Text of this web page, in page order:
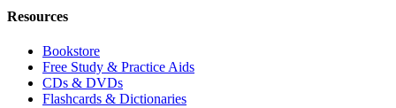
Resources
Bookstore
Free Study & Practice Aids
CDs & DVDs
Flashcards & Dictionaries